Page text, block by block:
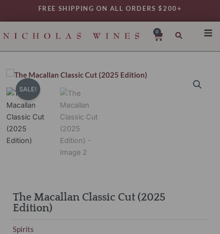
FREE SHIPPING ON ALL ORDERS $200+
0
Cart
SALE!
The Macallan Classic Cut (2025
Edition)
Spirits